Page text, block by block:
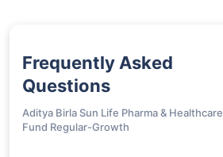
Frequently Asked
Questions
Aditya Birla Sun Life Pharma & Healthcare
Fund Regular-Growth